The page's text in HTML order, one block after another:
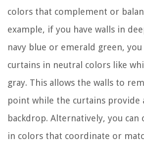
colors that complement or
example, if you have walls in
navy blue or emerald green,
curtains in neutral colors like
gray. This allows the walls to
point while the curtains provide
backdrop. Alternatively, you can
in colors that coordinate or